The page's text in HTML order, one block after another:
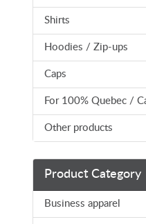
Shirts
Hoodies / Zip-ups
Caps
For 100% Quebec /
Other products
Product Category
Business apparel